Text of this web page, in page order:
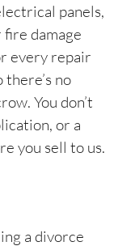
panels,
damage
every repair
no
You don’t
or a
you sell to us.
a divorce